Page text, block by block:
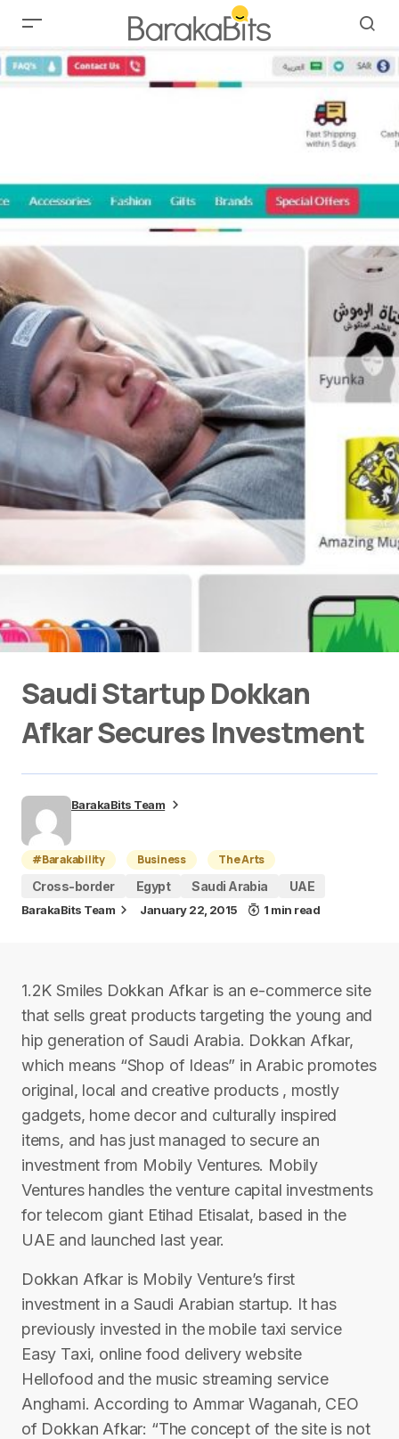
Saudi Startup Dokkan
Afkar Secures Investment
BarakaBits Team
#Barakability Business
The Arts
Cross-border
Egypt Saudi Arabia UAE
BarakaBits Team January 22, 2015 1 min read
1.2K Smiles Dokkan Afkar is an e-commerce site
that sells great products targeting the young and
hip generation of Saudi Arabia. Dokkan Afkar,
which means “Shop of Ideas” in Arabic promotes
original, local and creative products , mostly
gadgets, home decor and culturally inspired
items, and has just managed to secure an
investment from Mobily Ventures. Mobily
Ventures handles the venture capital investments
for telecom giant Etihad Etisalat, based in the
UAE and launched last year.
Dokkan Afkar is Mobily Venture’s first
investment in a Saudi Arabian startup. It has
previously invested in the mobile taxi service
Easy Taxi, online food delivery website
Hellofood and the music streaming service
Anghami. According to Ammar Waganah, CEO
of Dokkan Afkar: “The concept of the site is not